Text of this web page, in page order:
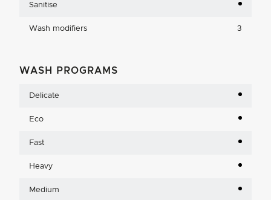
Sanitise
Wash modifiers 3
WASH PROGRAMS
Delicate
Eco
Fast
Heavy
Medium